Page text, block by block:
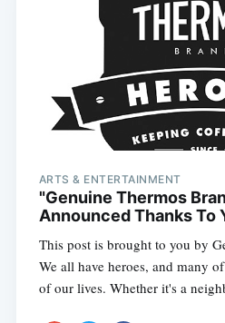
ARTS & ENTERTAINMENT
"Genuine Thermos
Announced Thanks To
This post is brought to you by
We all have heroes, and many
of our lives. Whether it's a